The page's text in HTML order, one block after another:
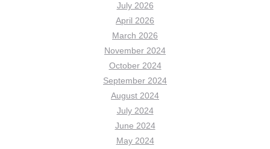
July 2026
April 2026
March 2026
November 2024
October 2024
September 2024
August 2024
July 2024
June 2024
May 2024